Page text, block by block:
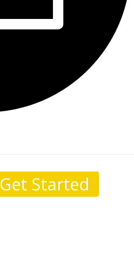
Get Started